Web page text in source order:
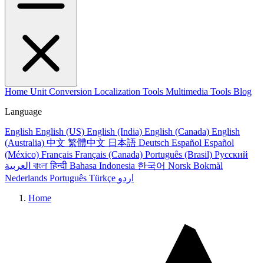
Home Unit Conversion Localization Tools Multimedia Tools Blog
Language
English English (US) English (India) English (Canada) English
(Australia) 中文 繁體中文 日本語 Deutsch Español Español
(México) Français Français (Canada) Português (Brasil) Русский
বাংলাहिन्दी Bahasa Indonesia 한국어 Norsk Bokmål
Nederlands Português Türkçe اردو
Home